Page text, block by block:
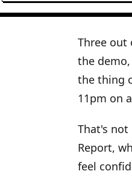
Three out
the
the thing
11pm on
That's not
Report,
feel